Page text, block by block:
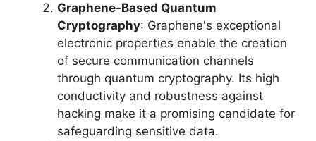
Graphene-Based Quantum
Cryptography: Graphene's exceptional
electronic properties enable the creation
of secure communication channels
through quantum cryptography. Its high
conductivity and robustness against
hacking make it a promising candidate for
safeguarding sensitive data.